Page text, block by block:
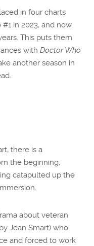
in four charts
in 2023, and now
This puts them
withDoctor Who
another season in
there is a
the beginning,
catapulted up the
about veteran
Jean Smart) who
and forced to work